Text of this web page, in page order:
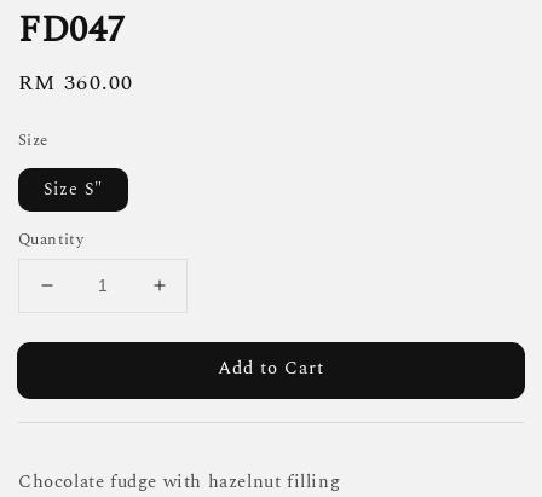
FD047
Regular
RM 360.00
Size
Size S"
Quantity
Add to Cart
Chocolate fudge with hazelnut filling